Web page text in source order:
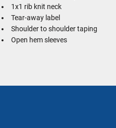
1x1 rib knit neck
Tear-away label
Shoulder to shoulder taping
Open hem sleeves